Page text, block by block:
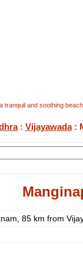
tranquil and soothing
: Vijayawada:
85 km from